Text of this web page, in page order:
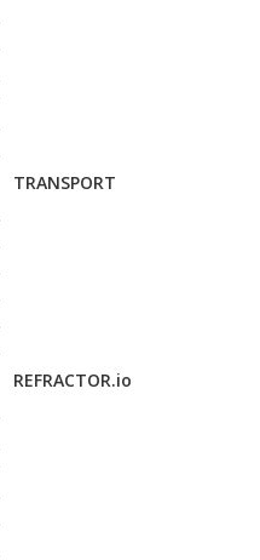
TRANSPORT
REFRACTOR.io